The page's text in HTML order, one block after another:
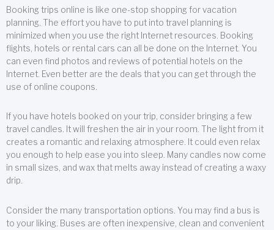
Booking trips online is like one-stop shopping for vacation
planning. The effort you have to put into travel planning is
minimized when you use the right Internet resources. Booking
flights, hotels or rental cars can all be done on the Internet. You
can even find photos and reviews of potential hotels on the
Internet. Even better are the deals that you can get through the
use of online coupons.
If you have hotels booked on your trip, consider bringing a few
travel candles. It will freshen the air in your room. The light from it
creates a romantic and relaxing atmosphere. It could even relax
you enough to help ease you into sleep. Many candles now come
in small sizes, and wax that melts away instead of creating a waxy
drip.
Consider the many transportation options. You may find a bus is
to your liking. Buses are often inexpensive, clean and convenient